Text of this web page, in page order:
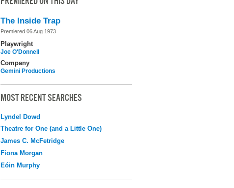
The Inside Trap
Premiered 06 Aug 1973
Playwright
Joe O'Donnell
Company
Gemini Productions
MOST RECENT SEARCHES
Lyndel Dowd
Theatre for One (and a Little One)
James C. McFetridge
Fiona Morgan
Eóin Murphy